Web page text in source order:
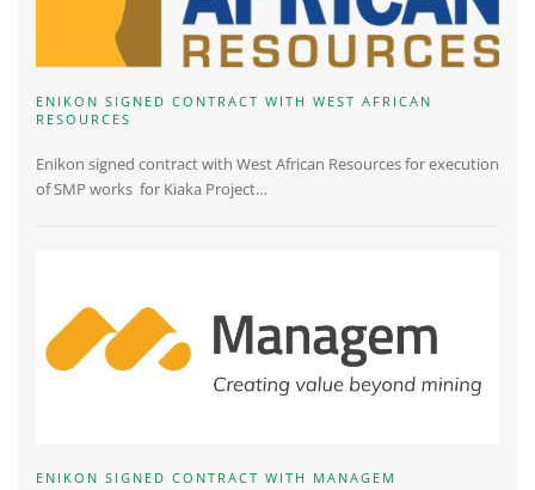
ENIKON SIGNED CONTRACT WITH WEST AFRICAN
RESOURCES
Enikon signed contract with West African Resources for execution
of SMP works for Kiaka Project…
ENIKON SIGNED CONTRACT WITH MANAGEM